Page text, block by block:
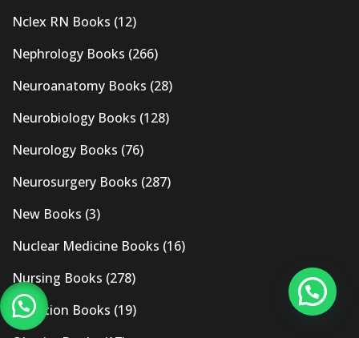
Nclex RN Books (12)
Nephrology Books (266)
Neuroanatomy Books (28)
Neurobiology Books (128)
Neurology Books (76)
Neurosurgery Books (287)
New Books (3)
Nuclear Medicine Books (16)
Nursing Books (278)
Nutrition Books (19)